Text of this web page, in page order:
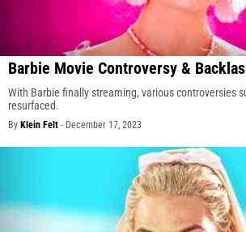
Barbie Movie Controversy &
With Barbie finally streaming, various controversies
resurfaced.
By Klein Felt - December 17, 2023